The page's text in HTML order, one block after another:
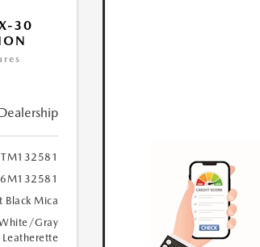
30
Black Mica
Gray
Leatherette